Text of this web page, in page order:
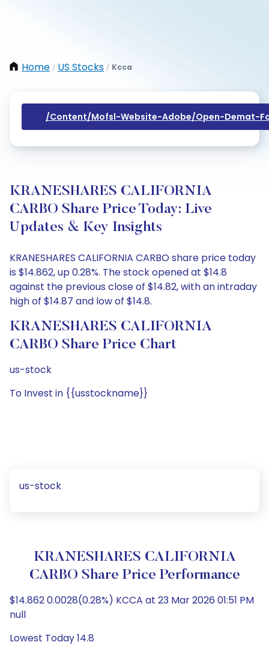
Home / US Stocks / Kcca
/content/mofsl-Website-Adobe/open-Demat-
KRANESHARES CALIFORNIA
CARBO Share Price Today: Live
Updates & Key Insights
KRANESHARES CALIFORNIA CARBO share price today
is $14.862, up 0.28%. The stock opened at $14.8
against the previous close of $14.82, with an intraday
high of $14.87 and low of $14.8.
KRANESHARES CALIFORNIA
CARBO Share Price Chart
us-stock
To Invest in {{usstockname}}
us-stock
KRANESHARES CALIFORNIA
CARBO Share Price Performance
$14.862 0.0028(0.28%) KCCA at 23 Mar 2026 01:51 PM
null
Lowest Today 14.8